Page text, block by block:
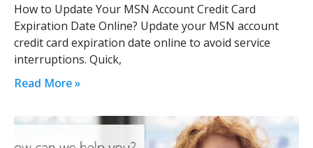
How to Update Your MSN Account Credit Card
Expiration Date Online? Update your MSN account
credit card expiration date online to avoid service
interruptions. Quick,
Read More »